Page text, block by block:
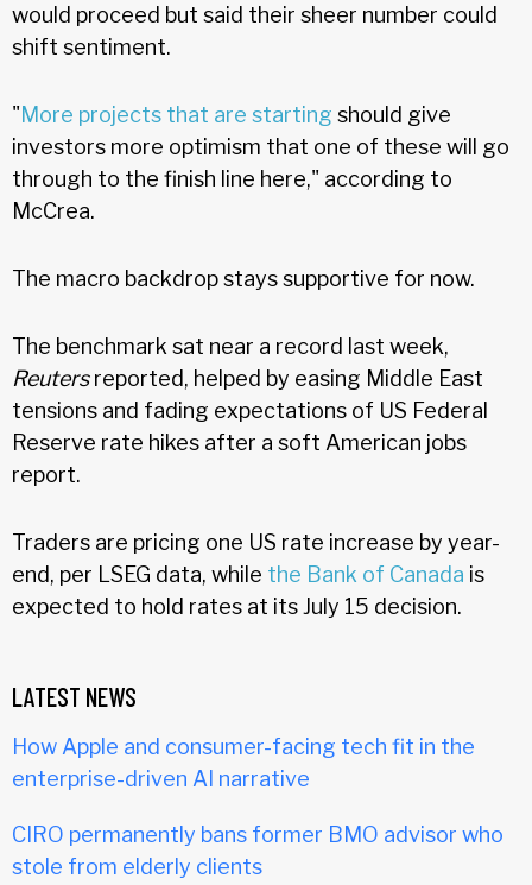
would proceed but said their sheer number could
shift sentiment.
"More projects that are starting should give
investors more optimism that one of these will go
through to the finish line here," according to
McCrea.
The macro backdrop stays supportive for now.
The benchmark sat near a record last week,
Reutersreported, helped by easing Middle East
tensions and fading expectations of US Federal
Reserve rate hikes after a soft American jobs
report.
Traders are pricing one US rate increase by year-
end, per LSEG data, while the Bank of Canada is
expected to hold rates at its July 15 decision.
LATEST NEWS
How Apple and consumer-facing tech fit in the
enterprise-driven AI narrative
CIRO permanently bans former BMO advisor who
stole from elderly clients